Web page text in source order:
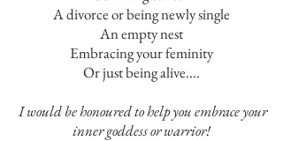
A divorce or being newly single
An empty nest
Embracing your feminity
Or just being alive....
I would be honoured to help you embrace your
inner goddess or warrior!